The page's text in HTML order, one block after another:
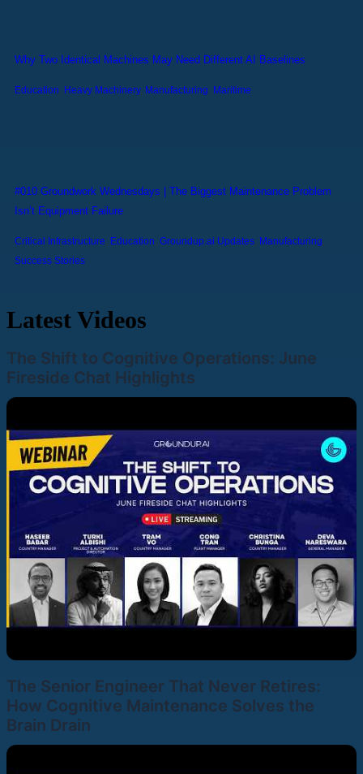
Why Two Identical Machines May Need Different AI Baselines
Education, Heavy Machinery, Manufacturing, Maritime
#010 Groundwork Wednesdays | The Biggest Maintenance Problem
Isn’t Equipment Failure
Critical Infrastructure, Education, Groundup.ai Updates, Manufacturing,
Success Stories
Latest Videos
The Shift to Cognitive Operations: June
Fireside Chat Highlights
The Senior Engineer That Never Retires:
How Cognitive Maintenance Solves the
Brain Drain